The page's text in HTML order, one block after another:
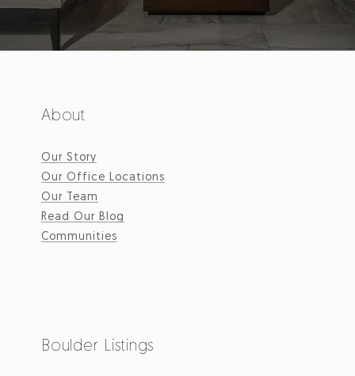
About
Our Story
Our Office Locations
Our Team
Read Our Blog
Communities
Boulder Listings